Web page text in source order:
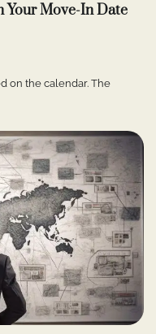
Your Move-In Date
on the calendar. The